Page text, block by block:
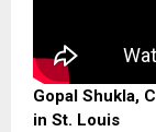
Gopal Shukla,
in St. Louis